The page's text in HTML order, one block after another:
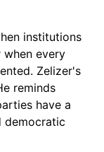
institutions
every
Zelizer's
reminds
have a
democratic